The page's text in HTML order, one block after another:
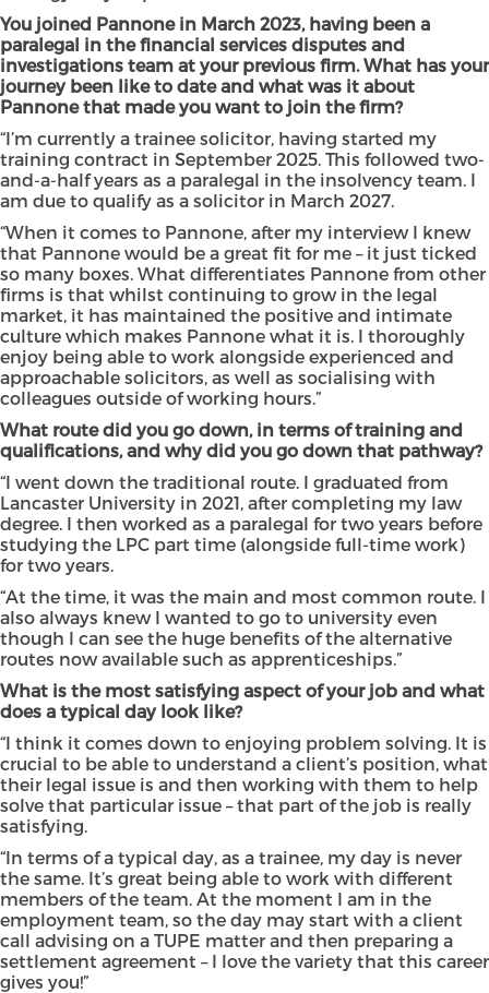
You joined Pannone in March 2023, having been a
paralegal in thefinancial services disputes and
investigations team at your previous firm. What has your
journey been like to date and what was it about
Pannone that made you want to join the firm?
“I’m currently a trainee solicitor, having started my
training contract in September 2025. This followed two-
and-a-half years as a paralegal in the insolvency team. I
am due to qualify as a solicitor in March 2027.
“When it comes to Pannone, after my interview I knew
that Pannone would be a great fit for me – it just ticked
so many boxes. What differentiates Pannone from other
firms is that whilst continuing to grow in the legal
market, it has maintained the positive and intimate
culture which makes Pannone what it is. I thoroughly
enjoy being able to work alongside experienced and
approachable solicitors, as well as socialising with
colleagues outside of working hours.”
What route did you go down, in terms of training and
qualifications, and why did you go down that pathway?
“I went down the traditional route. I graduated from
Lancaster University in 2021, after completing my law
degree. I then worked as a paralegal for two years before
studying the LPC part time (alongside full-time work)
for two years.
“At the time, it was the main and most common route. I
also always knew I wanted to go to university even
though I can see the huge benefits of the alternative
routes now available such as apprenticeships.”
What is the most satisfying aspect of your job and what
does a typical day look like?
“I think it comes down to enjoying problem solving. It is
crucial to be able to understand a client’s position, what
their legal issue is and then working with them to help
solve that particular issue – that part of the job is really
satisfying.
“In terms of a typical day, as a trainee, my day is never
the same. It’s great being able to work with different
members of the team. At the moment I am in the
employment team, so the day may start with a client
call advising on a TUPE matter and then preparing a
settlement agreement – I love the variety that this career
gives you!”